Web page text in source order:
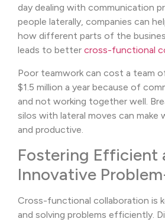
day dealing with communication
people laterally, companies can
how different parts of the
leads to better cross-functional
Poor teamwork can cost a team
$1.5 million a year because of
and not working together well.
silos with lateral moves can make
and productive.
Fostering Efficient
Innovative
Cross-functional collaboration is
and solving problems efficiently.